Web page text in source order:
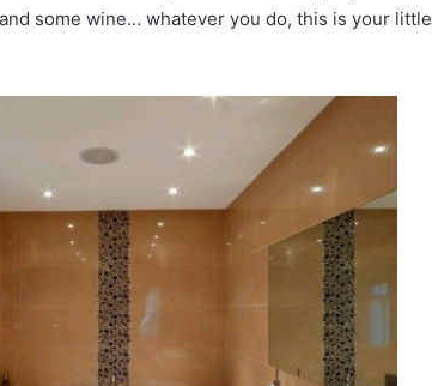
some wine… whatever you do, this is your little